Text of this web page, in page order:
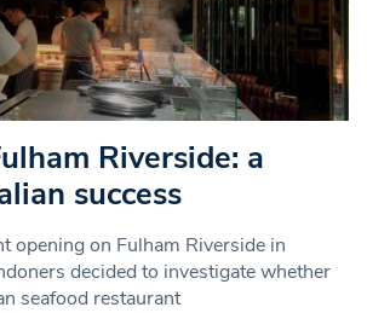
Riverside: a
success
opening on Fulham Riverside in
decided to investigate whether
seafood restaurant